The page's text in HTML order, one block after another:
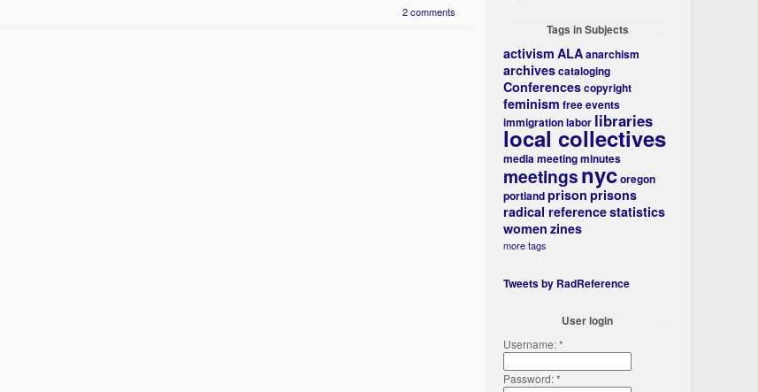
2 comments
Tags in Subjects
activism ALAanarchism
archivescataloging
Conferencescopyright
feminism free events
immigrationlabor libraries
local collectives
mediameeting minutes
meetingsnycoregon
portlandprison prisons
radical referencestatistics
women zines
more tags
Tweets by RadReference
User login
Username:*
Password:*